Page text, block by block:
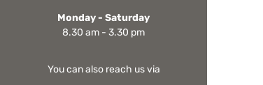
Monday - Saturday
8.30 am - 3.30 pm
You can also reach us via